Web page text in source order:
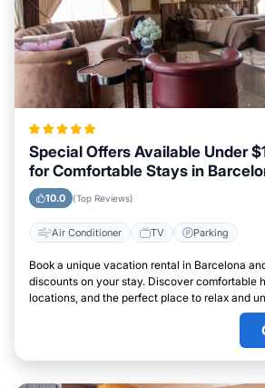
Special Offers Available Under
for Comfortable Stays in
10.0 (Top Reviews)
Air Conditioner TV Parking
Book a unique vacation rental in Barcelona
discounts on your stay. Discover comfortable
locations, and the perfect place to relax and